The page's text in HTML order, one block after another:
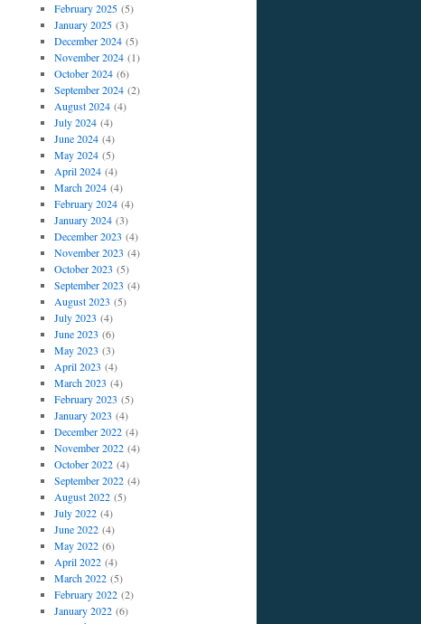
February 2025(5)
January 2025(3)
December 2024(5)
November 2024(1)
October 2024(6)
September 2024(2)
August 2024(4)
July 2024(4)
June 2024(4)
May 2024(5)
April 2024(4)
March 2024(4)
February 2024(4)
January 2024(3)
December 2023 (4)
November 2023 (4)
October 2023 (5)
September 2023 (4)
August 2023 (5)
July 2023 (4)
June 2023 (6)
May 2023 (3)
April 2023 (4)
March 2023 (4)
February 2023 (5)
January 2023 (4)
December 2022(4)
November 2022(4)
October 2022(4)
September 2022(4)
August 2022(5)
July 2022(4)
June 2022(4)
May 2022(6)
April 2022(4)
March 2022(5)
February 2022(2)
January 2022(6)